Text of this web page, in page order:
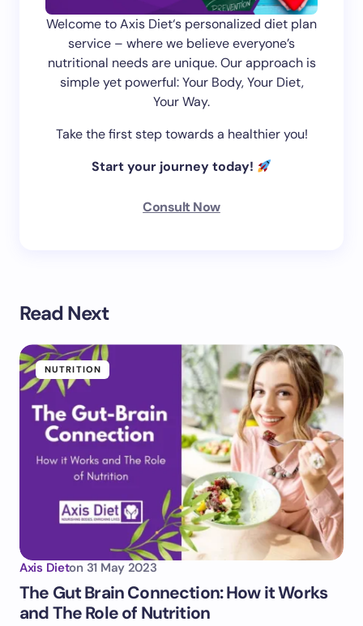
Welcome to Axis Diet‘s personalized diet plan
service – where we believe everyone’s
nutritional needs are unique. Our approach is
simple yet powerful: Your Body, Your Diet,
Your Way.
Take the first step towards a healthier you!
Start your journey today!
Consult Now
Read Next
NUTRITION
Axis Dieton 31 May 2023
The Gut Brain Connection: How it Works
and The Role of Nutrition